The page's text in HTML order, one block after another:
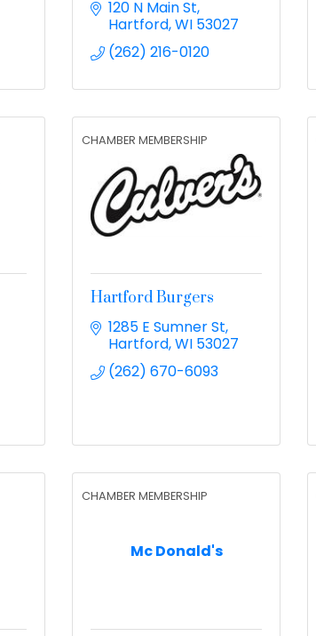
120 N Main St
Hartford WI 53027
(262) 216-0120
CHAMBER MEMBERSHIP
Hartford Burgers
1285 E Sumner St
Hartford WI 53027
(262) 670-6093
Mc Donald's
CHAMBER MEMBERSHIP